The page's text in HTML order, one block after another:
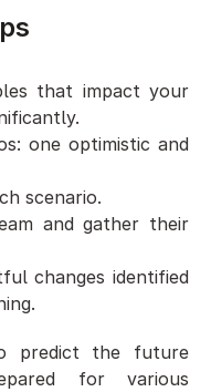
that impact your
one optimistic and
scenario.
and gather their
changes identified
predict the future
for various